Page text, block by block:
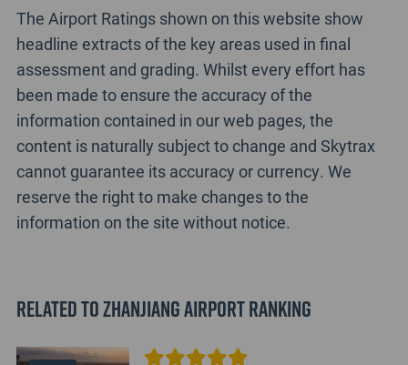
The Airport Ratings shown on this website show
headline extracts of the key areas used in final
assessment and grading. Whilst every effort has
been made to ensure the accuracy of the
information contained in our web pages, the
content is naturally subject to change and Skytrax
cannot guarantee its accuracy or currency. We
reserve the right to make changes to the
information on the site without notice.
Related to Zhanjiang Airport Ranking